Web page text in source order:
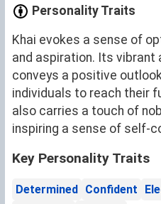
Personality Traits
Khai evokes a sense of
and aspiration. Its vibrant
conveys a positive
individuals to reach their
also carries a touch of
inspiring a sense of self-
Key Personality Traits
Determined Confident